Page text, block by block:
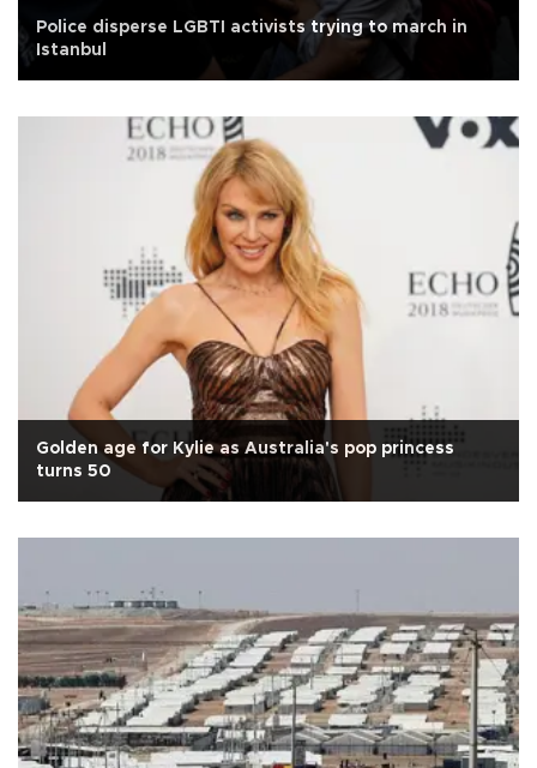
Police disperse LGBTI activists trying to march in
Istanbul
Golden age for Kylie as Australia's pop princess
turns 50